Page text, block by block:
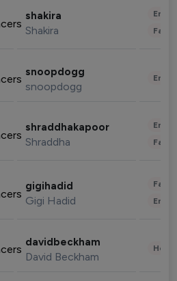
shakira
Shakira
snoopdogg
snoopdogg
shraddhakapoor
Shraddha
gigihadid
Gigi Hadid
davidbeckham
David Beckham